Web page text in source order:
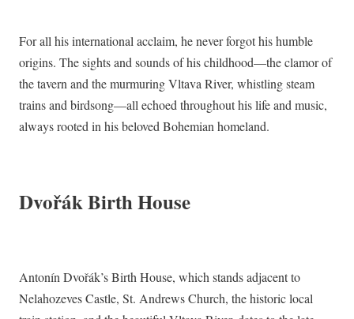
For all his international acclaim, he never forgot his humble
origins. The sights and sounds of his childhood—the clamor of
the tavern and the murmuring Vltava River, whistling steam
trains and birdsong—all echoed throughout his life and music,
always rooted in his beloved Bohemian homeland.
Dvořák Birth House
Antonín Dvořák’s Birth House, which stands adjacent to
Nelahozeves Castle, St. Andrews Church, the historic local